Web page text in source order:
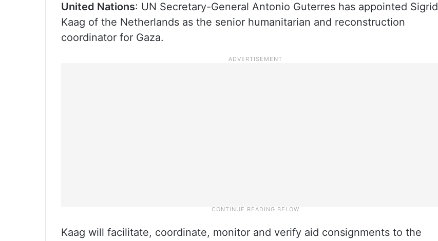
United Nations: UN Secretary-General Antonio Guterres has appointed Sigrid
Kaag of the Netherlands as the senior humanitarian and reconstruction
coordinator for Gaza.
Kaag will facilitate, coordinate, monitor and verify aid consignments to the